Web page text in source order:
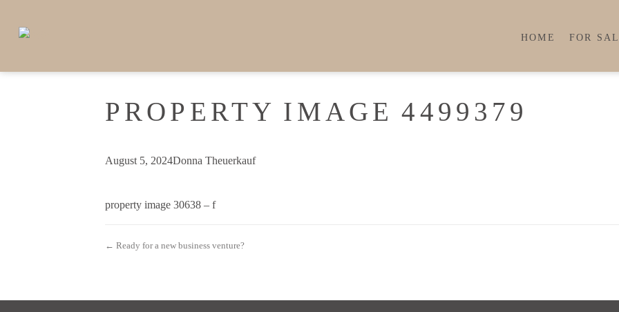
HOME FOR
PROPERTY IMAGE 4499379
August 5, 2024Donna Theuerkauf
property image 30638 – f
← Ready for a new business venture?